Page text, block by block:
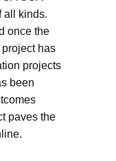
all kinds.
once the
has
projects
been
paves the